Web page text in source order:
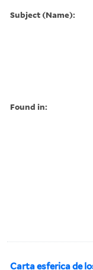
Subject (Name):
Found in:
Carta esferica de